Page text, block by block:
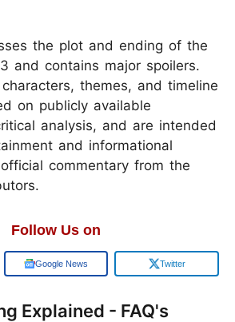
the plot and ending of the
and contains major spoilers.
themes, and timeline
on publicly available
analysis, and are intended
and informational
commentary from the
Follow Us on
Google News Twitter
Explained - FAQ's